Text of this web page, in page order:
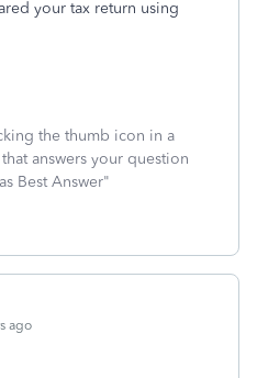
your tax return using
the thumb icon in a
answers your question
Best Answer"
ago